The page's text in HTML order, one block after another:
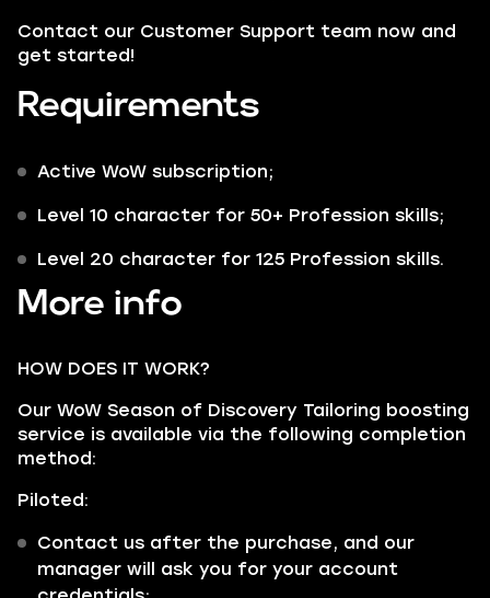
Contact our Customer Support team now and
get started!
Requirements
Active WoW subscription;
Level 10 character for 50+ Profession skills;
Level 20 character for 125 Profession skills.
More info
HOW DOES IT WORK?
Our WoW Season of Discovery Tailoring boosting
service is available via the following completion
method:
Piloted:
Contact us after the purchase, and our
manager will ask you for your account